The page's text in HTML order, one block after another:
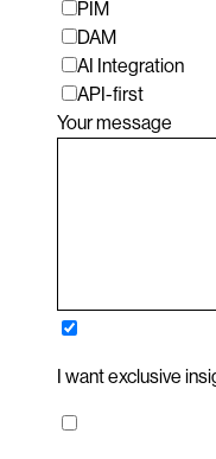
PIM
DAM
AI Integration
API-first
Your message
I want exclusive